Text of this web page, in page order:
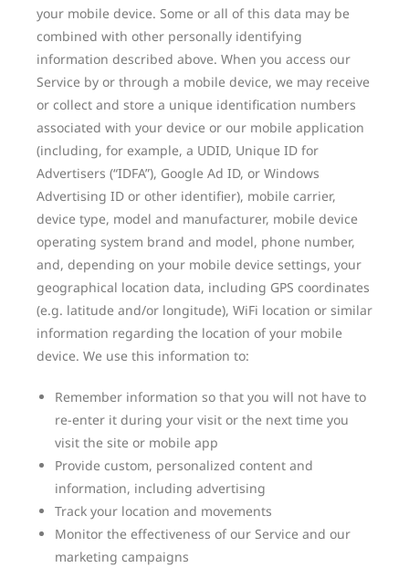
your mobile device. Some or all of this data may be
combined with other personally identifying
information described above. When you access our
Service by or through a mobile device, we may receive
or collect and store a unique identification numbers
associated with your device or our mobile application
(including, for example, a UDID, Unique ID for
Advertisers (“IDFA”), Google Ad ID, or Windows
Advertising ID or other identifier), mobile carrier,
device type, model and manufacturer, mobile device
operating system brand and model, phone number,
and, depending on your mobile device settings, your
geographical location data, including GPS coordinates
(e.g. latitude and/or longitude), WiFi location or similar
information regarding the location of your mobile
device. We use this information to:
Remember information so that you will not have to
re-enter it during your visit or the next time you
visit the site or mobile app
Provide custom, personalized content and
information, including advertising
Track your location and movements
Monitor the effectiveness of our Service and our
marketing campaigns